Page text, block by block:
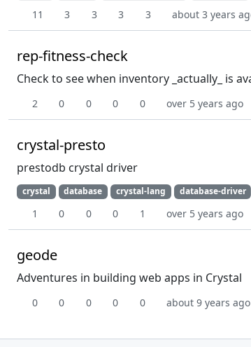
11 3 3 3 3 about 3 years
rep-fitness-check
Check to see when inventory _actually_ is
2 0 0 0 0 over 5 years ago
crystal-presto
prestodb crystal driver
crystal database crystal-lang database-driver
1 0 0 0 1 over 5 years ago
geode
Adventures in building web apps in Crystal
0 0 0 0 0 about 9 years ago